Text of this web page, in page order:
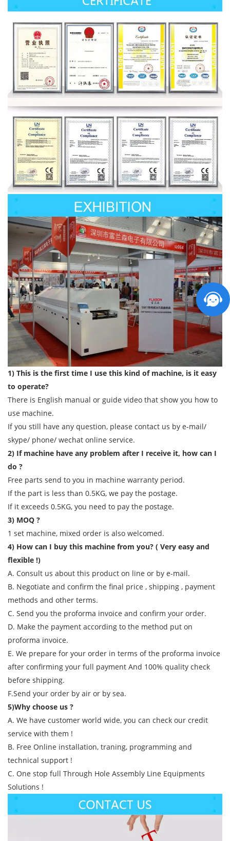
1) This is the first time I use this kind of machine, is it easy
to operate?
There is English manual or guide video that show you how to
use machine.
If you still have any question, please contact us by e-mail/
skype/ phone/ wechat online service.
2) If machine have any problem after I receive it, how can I
do ?
Free parts send to you in machine warranty period.
If the part is less than 0.5KG, we pay the postage.
If it exceeds 0.5KG, you need to pay the postage.
3) MOQ ?
1 set machine, mixed order is also welcomed.
4) How can I buy this machine from you? ( Very easy and
flexible !)
A. Consult us about this product on line or by e-mail.
B. Negotiate and confirm the final price , shipping , payment
methods and other terms.
C. Send you the proforma invoice and confirm your order.
D. Make the payment according to the method put on
proforma invoice.
E. We prepare for your order in terms of the proforma invoice
after confirming your full payment And 100% quality check
before shipping.
F.Send your order by air or by sea.
5)Why choose us ?
A. We have customer world wide, you can check our credit
service with them !
B. Free Online installation, traning, programming and
technical support !
C. One stop full Through Hole Assembly Line Equipments
Solutions !